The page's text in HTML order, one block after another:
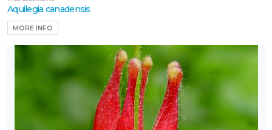
Aquilegia canadensis
MORE INFO